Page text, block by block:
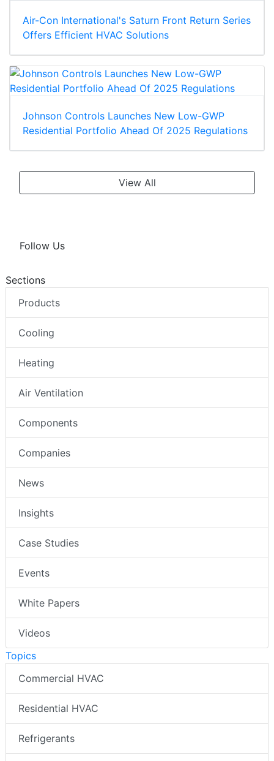
Air-Con International's Saturn Front Return Series
Offers Efficient HVAC Solutions
Johnson Controls Launches New Low-GWP
Residential Portfolio Ahead Of 2025 Regulations
View All
Follow Us
Sections
Products
Cooling
Heating
Air Ventilation
Components
Companies
News
Insights
Case Studies
Events
White Papers
Videos
Topics
Commercial HVAC
Residential HVAC
Refrigerants